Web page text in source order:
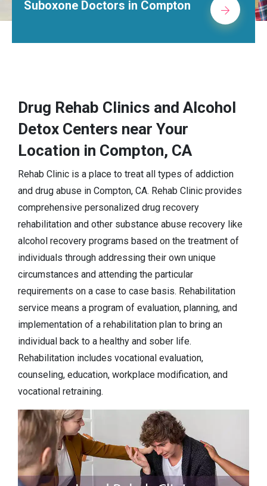
Suboxone Doctors in Compton
Drug Rehab Clinics and Alcohol
Detox Centers near Your
Location in Compton, CA
Rehab Clinic is a place to treat all types of addiction
and drug abuse in Compton, CA. Rehab Clinic provides
comprehensive personalized drug recovery
rehabilitation and other substance abuse recovery like
alcohol recovery programs based on the treatment of
individuals through addressing their own unique
circumstances and attending the particular
requirements on a case to case basis. Rehabilitation
service means a program of evaluation, planning, and
implementation of a rehabilitation plan to bring an
individual back to a healthy and sober life.
Rehabilitation includes vocational evaluation,
counseling, education, workplace modification, and
vocational retraining.